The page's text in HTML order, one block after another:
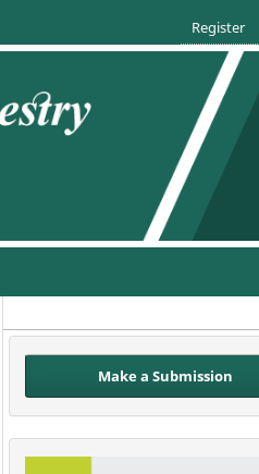
Register
Make a Submission